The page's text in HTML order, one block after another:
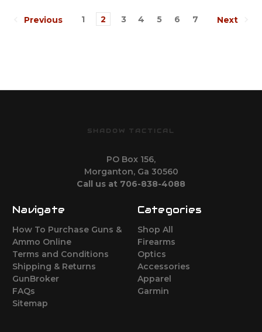
Previous 1 2 3 4 5 6 7 Next
SHADOW TACTICAL
PO Box 156,
Morganton, Ga 30560
Call us at 706-838-4088
Navigate
How To Purchase Guns &
Ammo Online
Terms and Conditions
Shipping & Returns
GunBroker
FAQs
Sitemap
Categories
Shop All
Firearms
Optics
Accessories
Apparel
Garmin